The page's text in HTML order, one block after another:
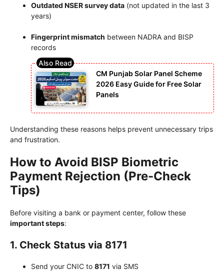
Outdated NSER survey data (not updated in the last 3
years)
Fingerprint mismatch between NADRA and BISP
records
CM Punjab Solar Panel Scheme
2026 Easy Guide for Free Solar
Panels
Understanding these reasons helps prevent unnecessary trips
and frustration.
How to Avoid BISP Biometric
Payment Rejection (Pre-Check
Tips)
Before visiting a bank or payment center, follow these
important steps:
1. Check Status via 8171
Send your CNIC to 8171 via SMS